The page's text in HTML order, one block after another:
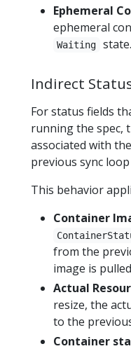
Ephemeral
ephemeral
Waiting state.
Indirect
For status fields
running the spec,
associated with the
previous sync
This behavior
Container
from the
image is
Actual
resize, the
to the
Container